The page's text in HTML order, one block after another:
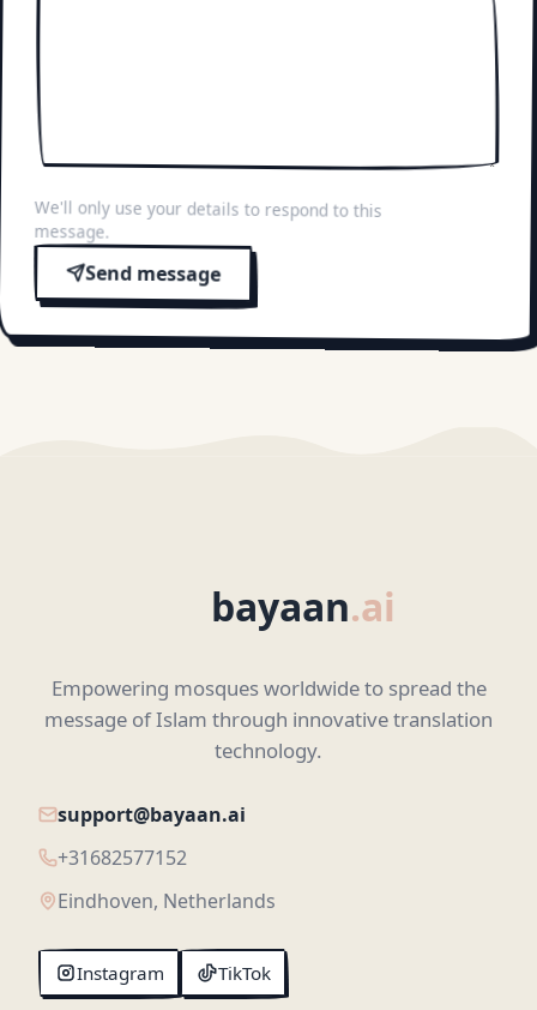
We'll only use your details to respond to this
message.
Send message
bayaan.ai
Empowering mosques worldwide to spread the
message of Islam through innovative translation
technology.
support@bayaan.ai
+31682577152
Eindhoven, Netherlands
Instagram TikTok